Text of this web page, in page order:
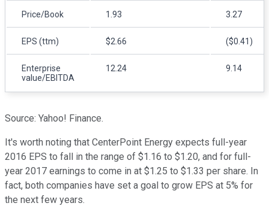
Price/Book 1.93 3.27
EPS (ttm) $2.66 ($0.41)
Enterprise
value/EBITDA
12.24 9.14
Source: Yahoo! Finance.
It's worth noting that CenterPoint Energy expects full-year
2016 EPS to fall in the range of $1.16 to $1.20, and for full-
year 2017 earnings to come in at $1.25 to $1.33 per share. In
fact, both companies have set a goal to grow EPS at 5% for
the next few years.